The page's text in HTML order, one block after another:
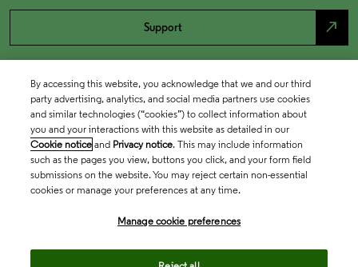
Support north_east
By accessing this website, you acknowledge that we and our third
party advertising, analytics, and social media partners use cookies
and similar technologies (“cookies”) to collect information about
you and your interactions with this website as detailed in our
Cookie notice and Privacy notice. This may include information
such as the pages you view, buttons you click, and your form field
submissions on the website. You may reject certain non-essential
cookies or manage your preferences at any time.
Manage cookie preferences